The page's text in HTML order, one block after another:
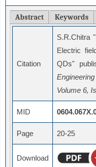
Abstract Keywords
Citation
S.R.Chitra
Electric
QDs"
Volume 6,
MID
Page 20-25
Download